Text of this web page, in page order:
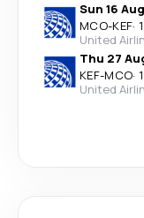
Sun 16 Aug
MCO-KEF·
United
Thu 27
KEF-MCO·
United